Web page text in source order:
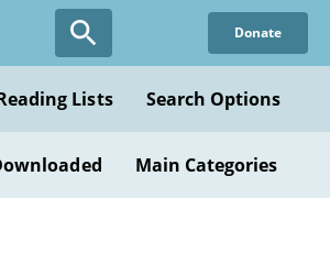
Donate
Lists Search Options
Main Categories